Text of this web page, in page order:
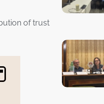
of trust